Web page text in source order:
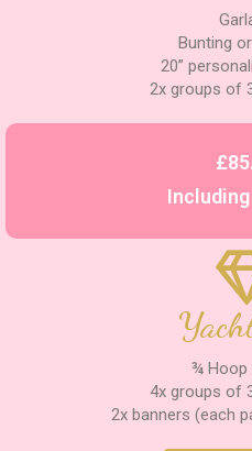
Bunting
20”
2x groups of
¾ Hoop
4x groups of
2x banners (each